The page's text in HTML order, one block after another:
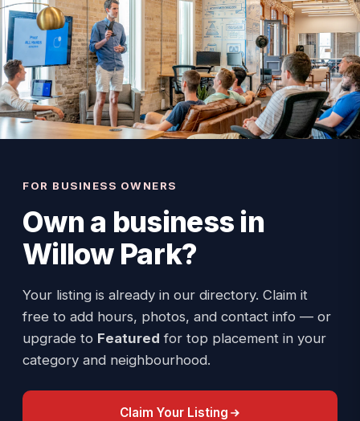
FOR BUSINESS OWNERS
Own a business in
Willow Park?
Your listing is already in our directory. Claim it
free to add hours, photos, and contact info — or
upgrade to Featured for top placement in your
category and neighbourhood.
Claim Your Listing